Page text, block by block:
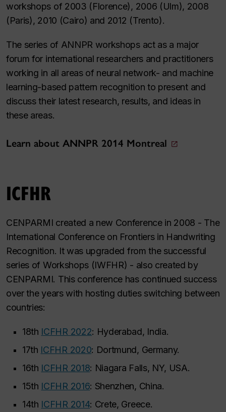
workshops of 2003 (Florence), 2006 (Ulm), 2008
(Paris), 2010 (Cairo) and 2012 (Trento).
The series of ANNPR workshops act as a major
forum for international researchers and practitioners
working in all areas of neural network- and machine
learning-based pattern recognition to present and
discuss their latest research, results, and ideas in
these areas.
Learn about ANNPR 2014 Montreal
ICFHR
CENPARMI created a new Conference in 2008 - The
International Conference on Frontiers in Handwriting
Recognition. It was upgraded from the successful
series of Workshops (IWFHR) - also created by
CENPARMI. This conference has continued success
over the years with hosting duties switching between
countries:
18th ICFHR 2022: Hyderabad, India.
17th ICFHR 2020: Dortmund, Germany.
16th ICFHR 2018: Niagara Falls, NY, USA.
15th ICFHR 2016: Shenzhen, China.
14th ICFHR 2014: Crete, Greece.